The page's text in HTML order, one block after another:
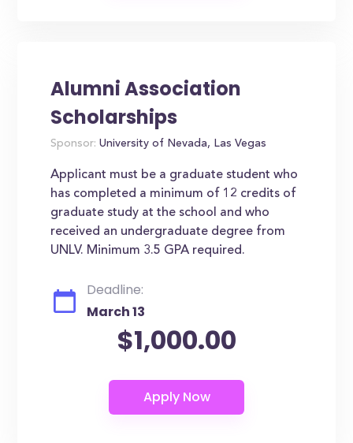
Alumni Association
Scholarships
Sponsor: University of Nevada, Las Vegas
Applicant must be a graduate student who
has completed a minimum of 12 credits of
graduate study at the school and who
received an undergraduate degree from
UNLV. Minimum 3.5 GPA required.
Deadline:
March 13
$1,000.00